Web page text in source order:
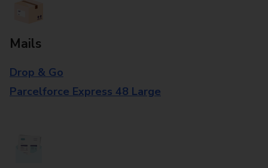
Mails
Drop & Go
Parcelforce Express 48 Large